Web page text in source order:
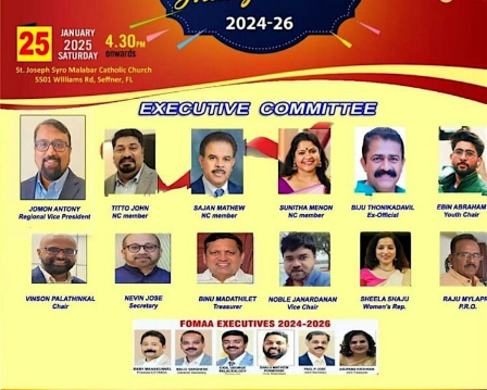
LOCAL LIVE
Celebrate Excellence: FOMAA
Sunshine Region Inauguration 2024-
2026!
January 15, 2025 No Comments
Saturday, January 25 4:30 PM to 10:00 PM EST
Road, Seffner, FL 33584
An ...